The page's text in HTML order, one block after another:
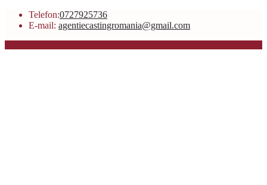
Telefon:0727925736
E-mail: agentiecastingromania@gmail.com